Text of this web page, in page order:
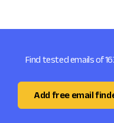
Find tested emails of
Add free email